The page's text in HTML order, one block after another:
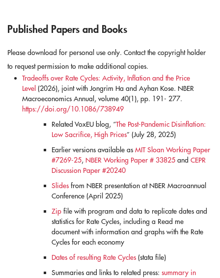
Published Papers and Books
Please download for personal use only. Contact the copyright holder
to request permission to make additional copies.
Tradeoffs over Rate Cycles: Activity, Inflation and the Price
Level (2026), joint with Jongrim Ha and Ayhan Kose. NBER
Macroeconomics Annual, volume 40(1), pp. 191- 277.
https://doi.org/10.1086/738949
Related VoxEU blog, “The Post-Pandemic Disinflation:
Low Sacrifice, High Prices” (July 28, 2025)
Earlier versions available as MIT Sloan Working Paper
#7269-25, NBER Working Paper # 33825 and CEPR
Discussion Paper #20240
Slides from NBER presentation at NBER Macroannual
Conference (April 2025)
Zip file with program and data to replicate dates and
statistics for Rate Cycles, including a Read me
document with information and graphs with the Rate
Cycles for each economy
Dates of resulting Rate Cycles (stata file)
Summaries and links to related press: summary in